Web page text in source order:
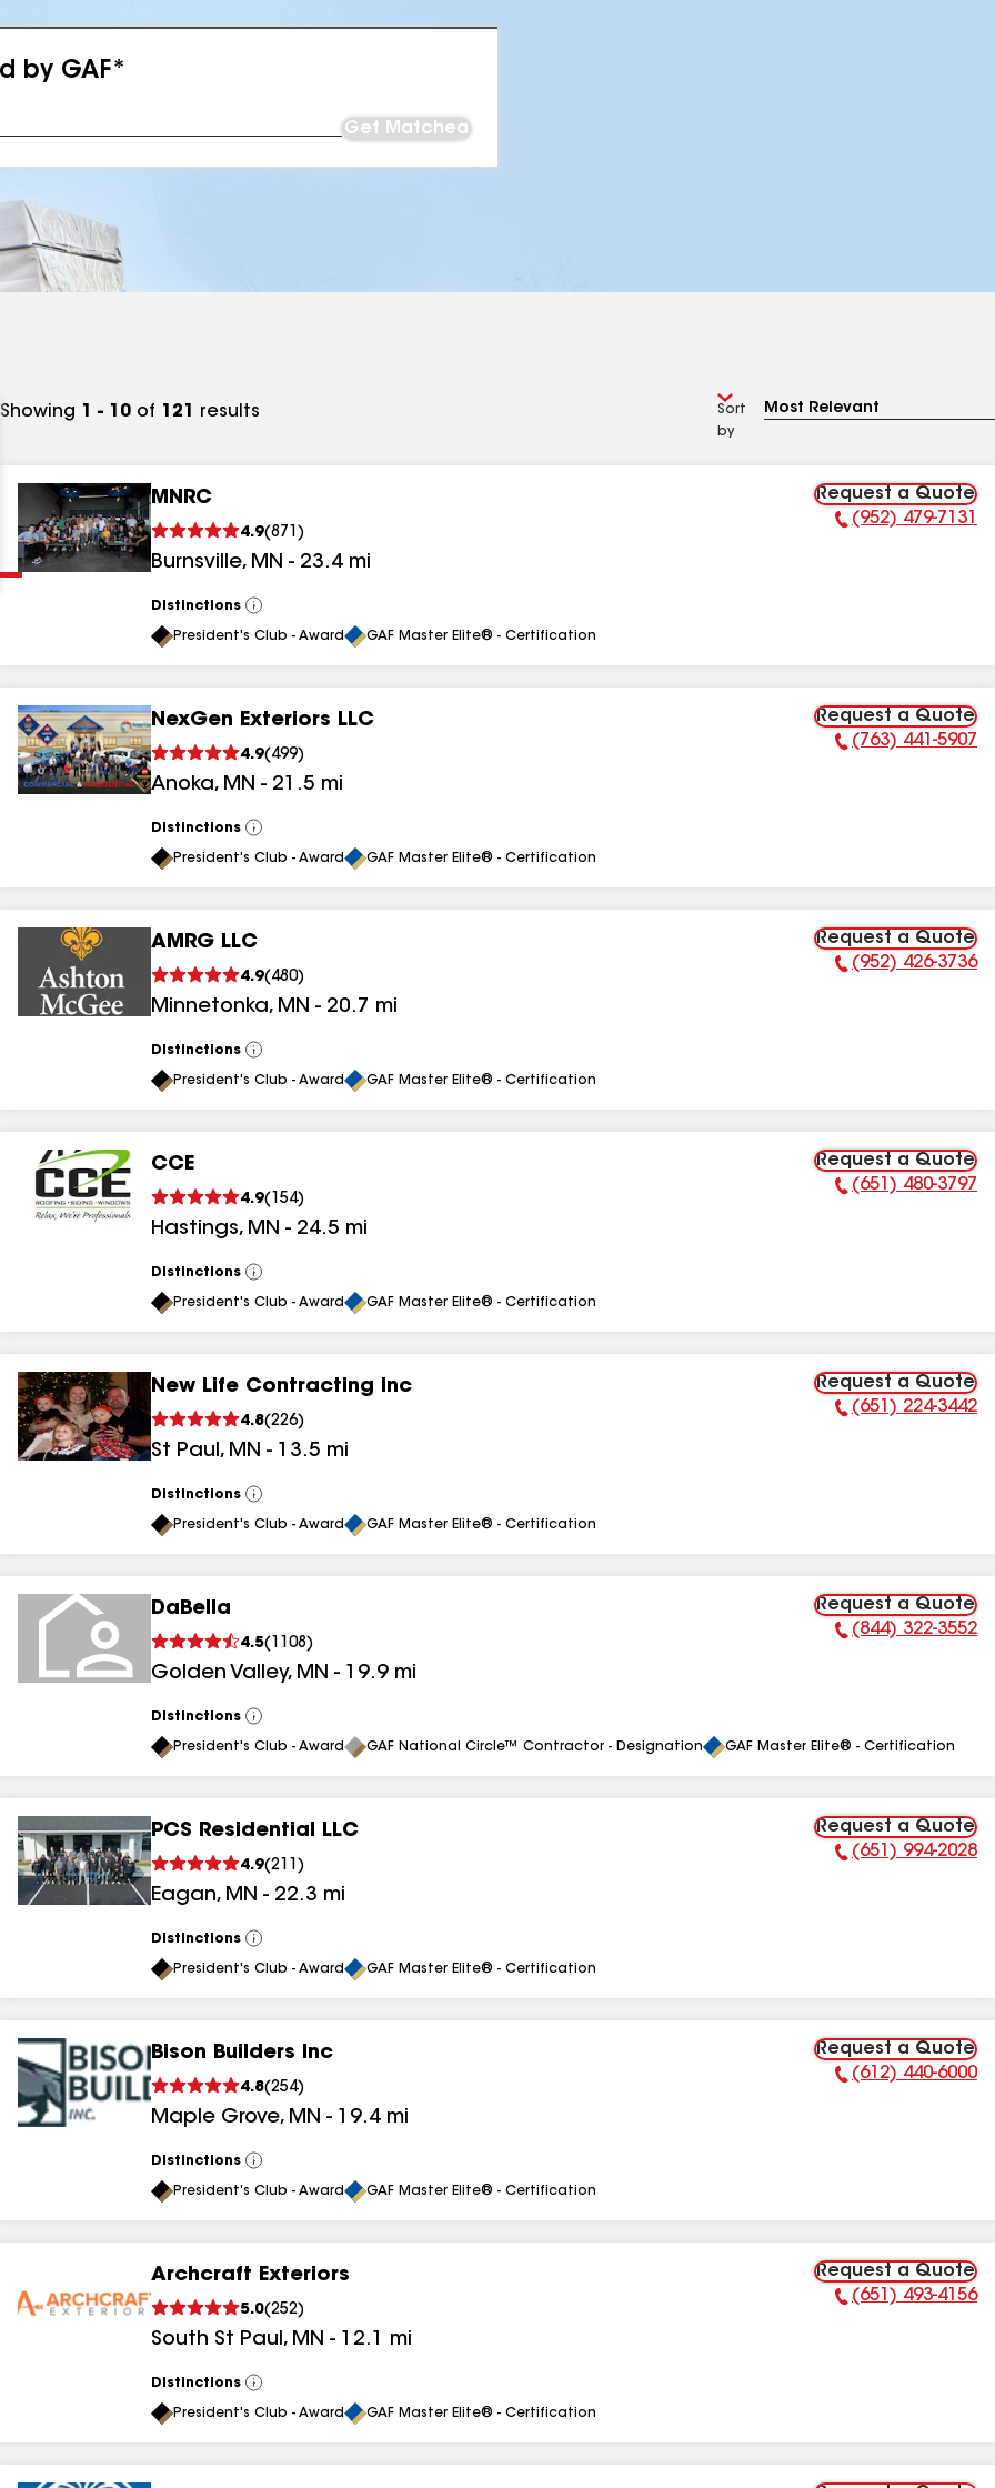
by GAF*
Get Matched
results
results
results
Showing 1 - 10 of 121 results
Sort
by
MNRC
4.9(871 )
Burnsville, MN - 23.4 mi
Request a Quote
Phone Number:
(952) 479-7131
Distinctions
View
All
President's Club - Award GAF Master Elite® - Certification
NexGen Exteriors LLC
4.9( 499)
Anoka, MN - 21.5 mi
Request a Quote
Phone Number:
(763) 441-5907
Distinctions
View
All
President's Club - Award GAF Master Elite® - Certification
AMRG LLC
4.9( 480)
Minnetonka, MN - 20.7 mi
Request a Quote
Phone Number:
(952) 426-3736
Distinctions
View
All
President's Club - Award GAF Master Elite® - Certification
CCE
4.9( 154)
Hastings, MN - 24.5 mi
Request a Quote
Phone Number:
(651) 480-3797
Distinctions
View
All
President's Club - Award GAF Master Elite® - Certification
New Life Contracting Inc
4.8(226)
St Paul, MN - 13.5 mi
Request a Quote
Phone Number:
(651) 224-3442
Distinctions
View
All
President's Club - Award GAF Master Elite® - Certification
DaBella
4.5( 1108 )
Golden Valley, MN - 19.9 mi
Request a Quote
Phone Number:
(844) 322-3552
Distinctions
View
All
President's Club - Award GAF National Circle™ Contractor - Designation GAF Master Elite® - Certification
PCS Residential LLC
4.9(211 )
Eagan, MN - 22.3 mi
Request a Quote
Phone Number:
(651) 994-2028
Distinctions
View
All
President's Club - Award GAF Master Elite® - Certification
Bison Builders Inc
4.8(254)
Maple Grove, MN - 19.4 mi
Request a Quote
Phone Number:
(612) 440-6000
Distinctions
View
All
President's Club - Award GAF Master Elite® - Certification
Archcraft Exteriors
5.0(252)
South St Paul, MN - 12.1 mi
Request a Quote
Phone Number:
(651) 493-4156
Distinctions
View
All
President's Club - Award GAF Master Elite® - Certification